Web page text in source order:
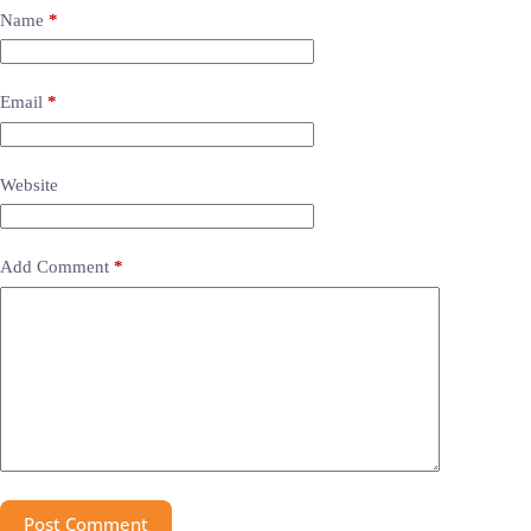
Name *
Email *
Website
Add Comment *
Post Comment